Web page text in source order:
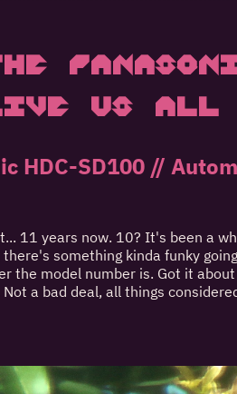
Us All
HDC-SD100 //
11 years now. 10? It's been a
something kinda funky
the model number is. Got it
a bad deal, all things